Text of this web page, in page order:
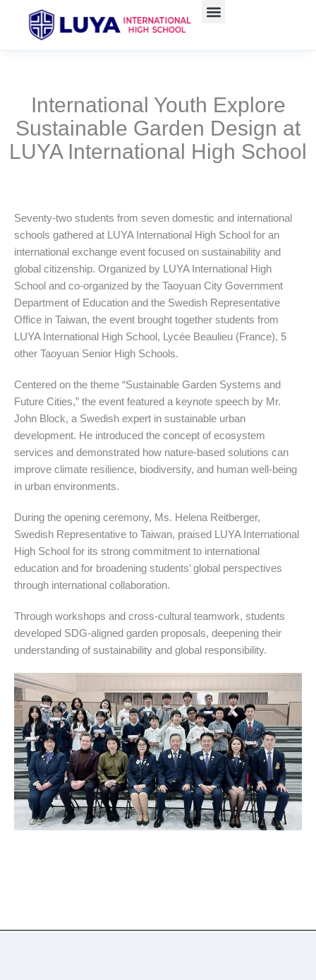
International Youth Explore
Sustainable Garden Design at
LUYA International High School
Seventy-two students from seven domestic and international
schools gathered at LUYA International High School for an
international exchange event focused on sustainability and
global citizenship. Organized by LUYA International High
School and co-organized by the Taoyuan City Government
Department of Education and the Swedish Representative
Office in Taiwan, the event brought together students from
LUYA International High School, Lycée Beaulieu (France), 5
other Taoyuan Senior High Schools.
Centered on the theme “Sustainable Garden Systems and
Future Cities,” the event featured a keynote speech by Mr.
John Block, a Swedish expert in sustainable urban
development. He introduced the concept of ecosystem
services and demonstrated how nature-based solutions can
improve climate resilience, biodiversity, and human well-being
in urban environments.
During the opening ceremony, Ms. Helena Reitberger,
Swedish Representative to Taiwan, praised LUYA International
High School for its strong commitment to international
education and for broadening students’ global perspectives
through international collaboration.
Through workshops and cross-cultural teamwork, students
developed SDG-aligned garden proposals, deepening their
understanding of sustainability and global responsibility.